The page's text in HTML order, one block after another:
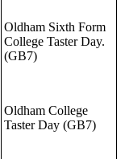
Oldham Sixth Form
College Taster Day.
(GB7)
Oldham College
Taster Day (GB7)